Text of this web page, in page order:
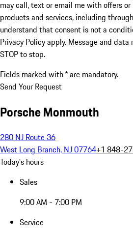
may call, text or email me with offers
products and services, including
understand that consent is not a
Privacy Policy apply. Message and data
STOP to stop.
Fields marked with * are mandatory.
Send Your Request
Porsche Monmouth
280 NJ Route 36
West Long Branch, NJ 07764+1 848-
Today's hours
Sales
9:00 AM - 7:00 PM
Service